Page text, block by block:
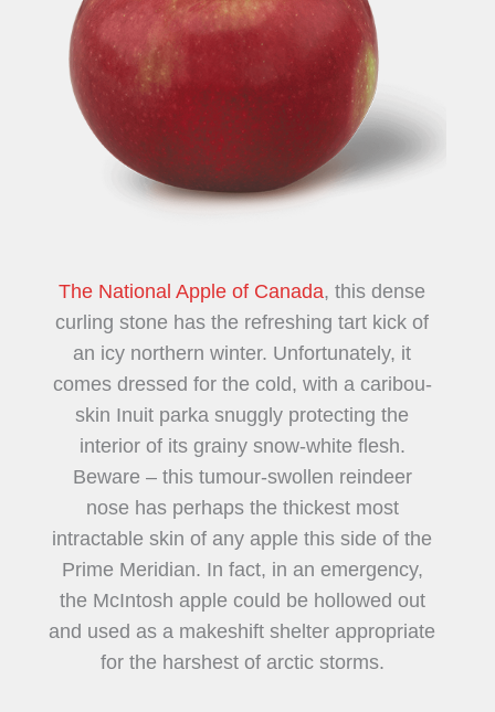
The National Apple of Canada, this dense
curling stone has the refreshing tart kick of
an icy northern winter. Unfortunately, it
comes dressed for the cold, with a caribou-
skin Inuit parka snuggly protecting the
interior of its grainy snow-white flesh.
Beware – this tumour-swollen reindeer
nose has perhaps the thickest most
intractable skin of any apple this side of the
Prime Meridian. In fact, in an emergency,
the McIntosh apple could be hollowed out
and used as a makeshift shelter appropriate
for the harshest of arctic storms.